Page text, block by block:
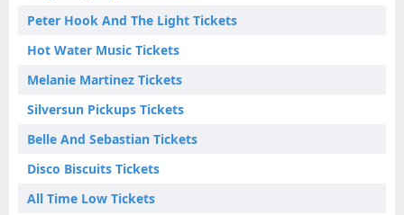
Peter Hook And The Light Tickets
Hot Water Music Tickets
Melanie Martinez Tickets
Silversun Pickups Tickets
Belle And Sebastian Tickets
Disco Biscuits Tickets
All Time Low Tickets